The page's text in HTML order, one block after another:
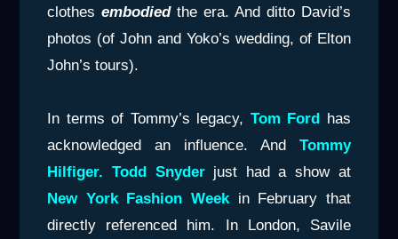
clothesembodiedthe era. And ditto David’s
photos (of John and Yoko’s wedding, of Elton
John’s tours).
In terms of Tommy’s legacy, Tom Ford has
acknowledged an influence. And Tommy
Hilfiger. Todd Snyder just had a show at
New York Fashion Weekin February that
directly referenced him. In London, Savile